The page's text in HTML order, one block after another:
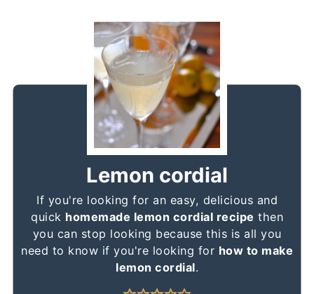
Lemon cordial
If you're looking for an easy, delicious and
quick homemade lemon cordial recipe then
you can stop looking because this is all you
need to know if you're looking for how to make
lemon cordial.